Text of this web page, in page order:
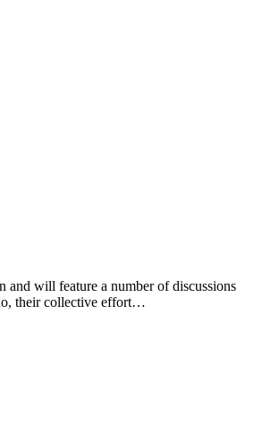
and will feature a number of discussions
their collective effort…